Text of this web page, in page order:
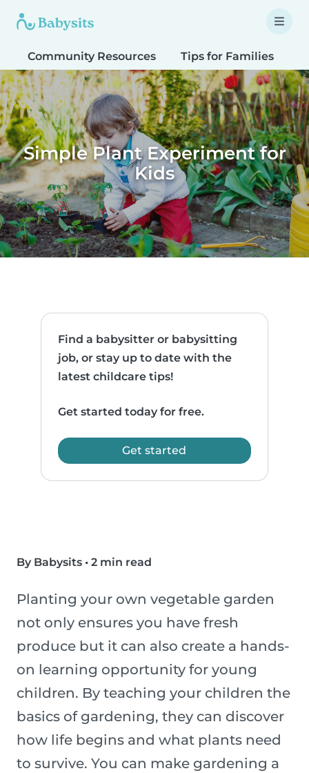
Community Resources Tips for Families
Simple Plant Experiment for
Kids
Find a babysitter or babysitting
job, or stay up to date with the
latest childcare tips!
Get started today for free.
Get started
By Babysits • 2 min read
Planting your own vegetable garden
not only ensures you have fresh
produce but it can also create a hands-
on learning opportunity for young
children. By teaching your children the
basics of gardening, they can discover
how life begins and what plants need
to survive. You can make gardening a